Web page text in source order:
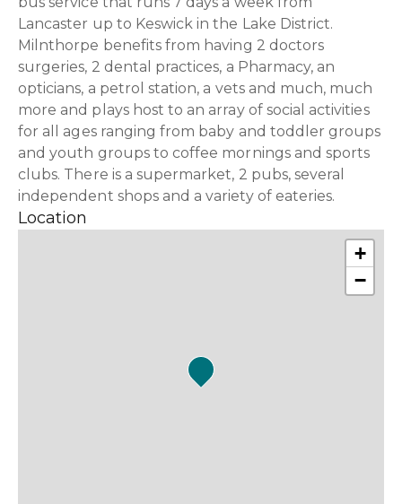
Lancaster up to Keswick in the Lake District.
Milnthorpe benefits from having 2 doctors
surgeries, 2 dental practices, a Pharmacy, an
opticians, a petrol station, a vets and much, much
more and plays host to an array of social activities
for all ages ranging from baby and toddler groups
and youth groups to coffee mornings and sports
clubs. There is a supermarket, 2 pubs, several
independent shops and a variety of eateries.
Location
+
−